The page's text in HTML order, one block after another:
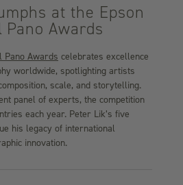
at the Epson
Awards
Pano Awards celebrates excellence
worldwide, spotlighting artists
scale, and storytelling.
panel of experts, the competition
each year. Peter Lik’s five
his legacy of international
innovation.